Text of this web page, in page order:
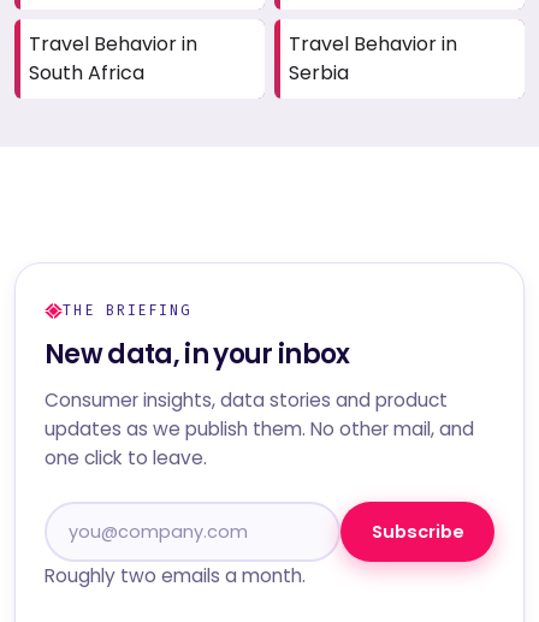
Travel Behavior in
South Africa
Travel Behavior in
Serbia
THE BRIEFING
New data, in your inbox
Consumer insights, data stories and product
updates as we publish them. No other mail, and
one click to leave.
Subscribe
Roughly two emails a month.